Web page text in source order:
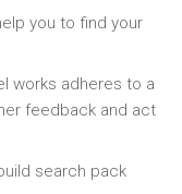
you to find your
works adheres to a
feedback and act
search pack